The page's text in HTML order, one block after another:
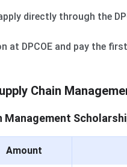
directly through the
at DPCOE and pay the
Chain
Management
Amount